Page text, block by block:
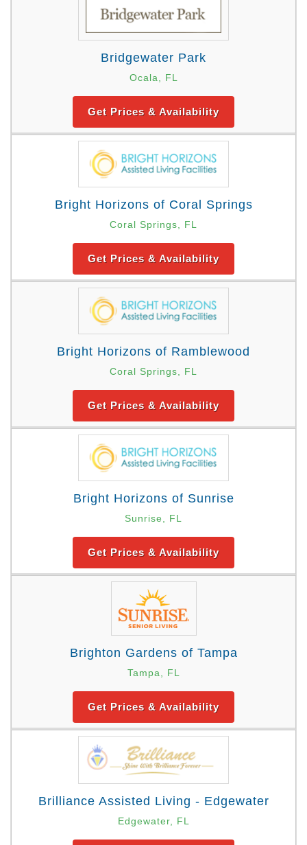
Bridgewater Park
Ocala, FL
Get Prices & Availability
Bright Horizons of Coral Springs
Coral Springs, FL
Get Prices & Availability
Bright Horizons of Ramblewood
Coral Springs, FL
Get Prices & Availability
Bright Horizons of Sunrise
Sunrise, FL
Get Prices & Availability
Brighton Gardens of Tampa
Tampa, FL
Get Prices & Availability
Brilliance Assisted Living - Edgewater
Edgewater, FL